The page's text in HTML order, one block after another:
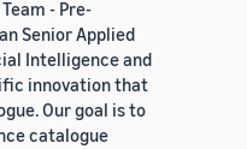
- Pre-
Senior Applied
Intelligence and
innovation that
Our goal is to
catalogue